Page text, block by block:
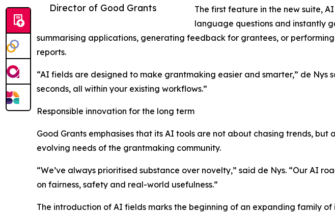
Director of Good Grants
The first feature in the new suite,
language questions and instantly
summarising applications, generating feedback for grantees, or
reports.
“AI fields are designed to make grantmaking easier and smarter,” de
seconds, all within your existing workflows.”
Responsible innovation for the long term
Good Grants emphasises that its AI tools are not about chasing trends,
evolving needs of the grantmaking community.
“We’ve always prioritised substance over novelty,” said de Nys. “Our AI
on fairness, safety and real-world usefulness.”
The introduction of AI fields marks the beginning of an expanding family